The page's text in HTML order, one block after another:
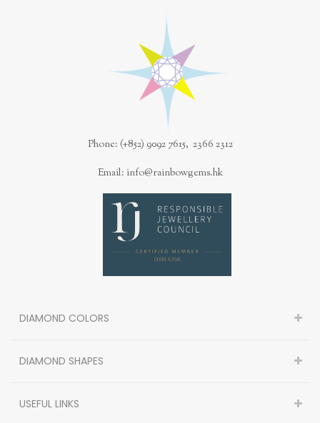
Phone: (+852) 9092 7615, 2366 2312
Email: info@rainbowgems.hk
DIAMOND COLORS
DIAMOND SHAPES
USEFUL LINKS